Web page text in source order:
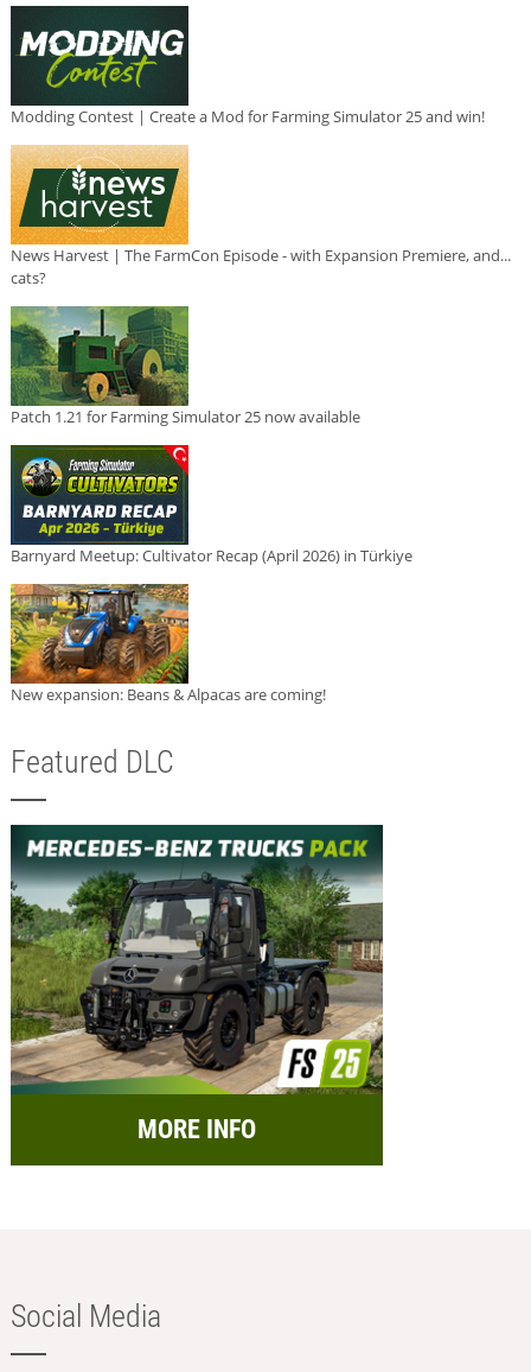
Modding Contest | Create a Mod for Farming Simulator 25 and win!
News Harvest | The FarmCon Episode - with Expansion Premiere, and...
cats?
Patch 1.21 for Farming Simulator 25 now available
Barnyard Meetup: Cultivator Recap (April 2026) in Türkiye
New expansion: Beans & Alpacas are coming!
Featured DLC
MORE INFO
Social Media